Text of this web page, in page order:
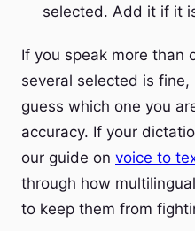
selected. Add it if it
If you speak more than
several selected is
guess which one you
accuracy. If your
our guide on voice to
through how
to keep them from